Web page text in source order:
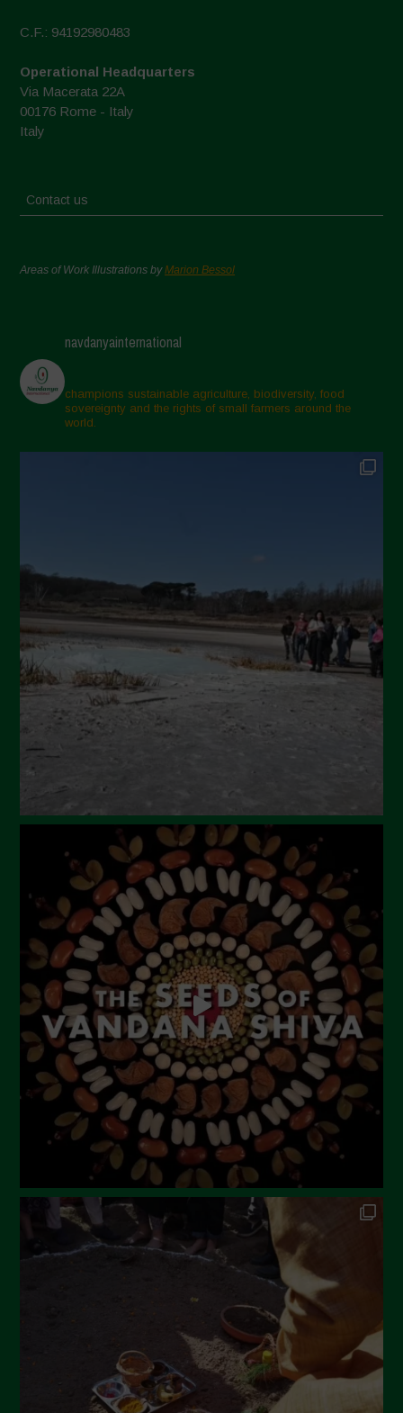
C.F.: 94192980483
Operational Headquarters
Via Macerata 22A
00176 Rome - Italy
Italy
Contact us
Areas of Work Illustrations byMarion Bessol
navdanyainternational
champions sustainable agriculture, biodiversity, food
sovereignty and the rights of small farmers around the
world.